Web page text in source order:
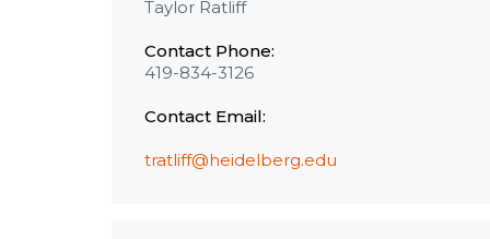
Taylor Ratliff
Contact Phone:
419-834-3126
Contact Email:
tratliff@heidelberg.edu